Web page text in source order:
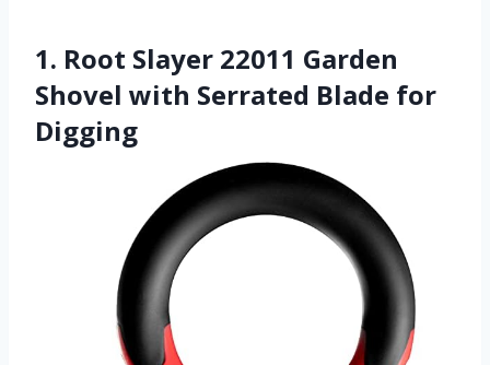
1. Root Slayer 22011 Garden
Shovel with Serrated Blade for
Digging